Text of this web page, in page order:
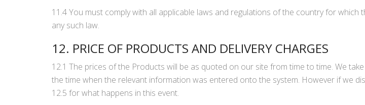
11.4 You must comply with all applicable laws and regulations of the country for
any such law.
12. PRICE OF PRODUCTS AND DELIVERY CHARGES
12.1 The prices of the Products will be as quoted on our site from time to time. We
the time when the relevant information was entered onto the system. However if we
12.5 for what happens in this event.